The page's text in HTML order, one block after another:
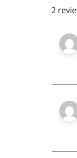
2